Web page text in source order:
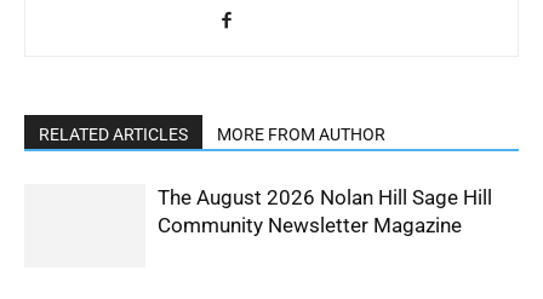
RELATED ARTICLES MORE FROM AUTHOR
The August 2026 Nolan Hill Sage Hill
Community Newsletter Magazine